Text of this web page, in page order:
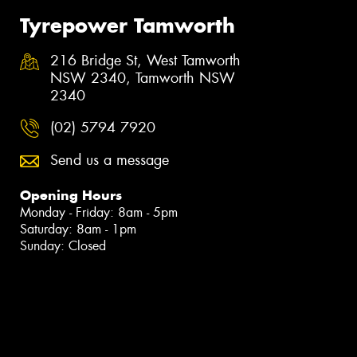
Tyrepower Tamworth
216 Bridge St, West Tamworth
NSW 2340, Tamworth NSW
2340
(02) 5794 7920
Send us a message
Opening Hours
Monday - Friday: 8am - 5pm
Saturday: 8am - 1pm
Sunday: Closed